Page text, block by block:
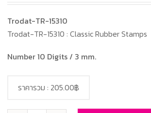
Trodat-TR-15310
Trodat-TR-15310 : Classic Rubber Stamps
Number 10 Digits / 3 mm.
ราคารวม : 205.00฿